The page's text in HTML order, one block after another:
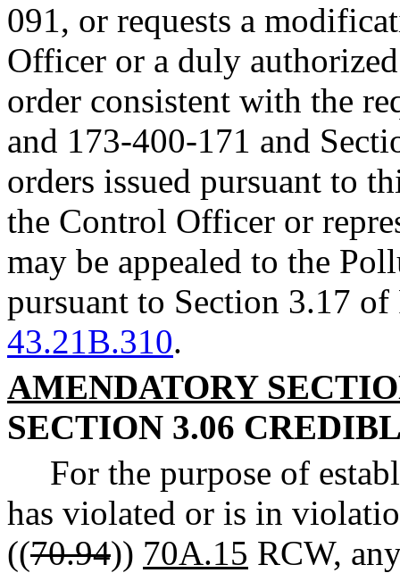
091, or requests a
Officer or a duly
order consistent with the
and 173-400-171 and
orders issued pursuant to
the Control Officer or
may be appealed to the
pursuant to Section 3.17
43.21B.310.
AMENDATORY
SECTION 3.06
For the purpose of
has violated or is in
((70.94)) 70A.15 RCW,